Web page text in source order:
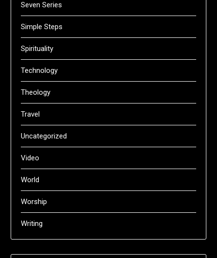
Seven Series
Simple Steps
Spirituality
Technology
Theology
Travel
Uncategorized
Video
World
Worship
Writing